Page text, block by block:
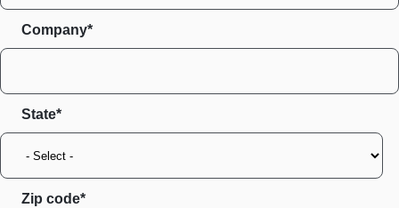
Company*
State
Zip code